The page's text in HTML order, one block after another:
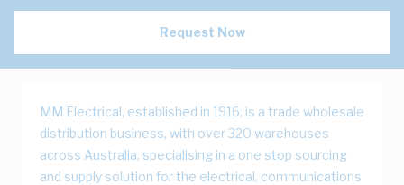
Request Now
MM Electrical, established in 1916, is a trade wholesale
distribution business, with over 320 warehouses
across Australia, specialising in a one stop sourcing
and supply solution for the electrical, communications